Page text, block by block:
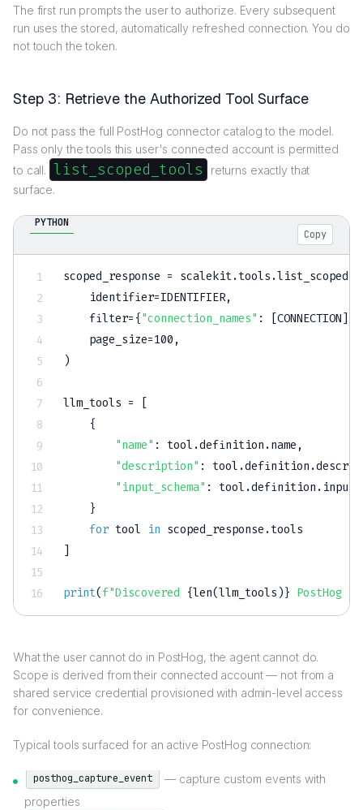
The first run prompts the user to authorize. Every subsequent
run uses the stored, automatically refreshed connection. You do
not touch the token.
Step 3: Retrieve the Authorized Tool Surface
Do not pass the full PostHog connector catalog to the model.
Pass only the tools this user's connected account is permitted
to call. list_scoped_tools
returns exactly that
surface.
PYTHON
Copy
scoped_response = scalekit.tools .
    identifier
=IDENTIFIER,
filter= {"connection_names" : [CONNECTION]
    page_size
=100 ,
)
llm_tools =
[
{
"name" : tool .definition .name ,
"description" : tool .definition .
"input_schema" : tool .definition .
}
for tool in scoped_response .
]
print(f"Discovered {len(llm_tools )} PostHog
What the user cannot do in PostHog, the agent cannot do.
Scope is derived from their connected account — not from a
shared service credential provisioned with admin-level access
for convenience.
Typical tools surfaced for an active PostHog connection:
posthog_capture_event
— capture custom events with
properties